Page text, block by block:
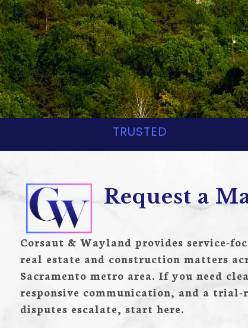
Corsaut &
CONSTRUCTION &
TRUSTED
Request a
Corsaut & Wayland provides service-
real estate and construction matters
Sacramento metro area. If you need
responsive communication, and a trial-
disputes escalate, start here.